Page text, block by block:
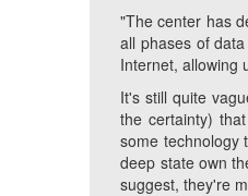
"The center has
all phases of
Internet, allowing
It's still quite
the certainty)
some technology
deep state own
suggest, they're